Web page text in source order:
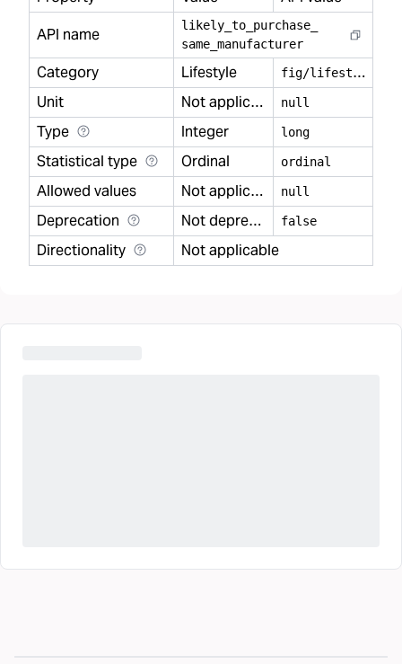
API name
likely to purchase
same manufacturer
Category Lifestyle f
ig/lifestyle
Unit
Not applicable null
Type Integer long
Statistical type Ordinal ordinal
Allowed values Not applicable null
Deprecation Not deprecated false
Directionality Not applicable